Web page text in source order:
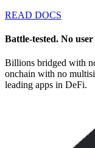
READ DOCS
Battle-tested. No
Billions bridged with
onchain with no
leading apps in DeFi.